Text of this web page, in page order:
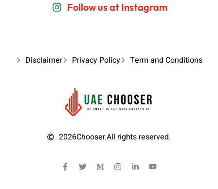
Follow us at Instagram
Disclaimer Privacy Policy Term and Conditions
2026Chooser.All rights reserved.